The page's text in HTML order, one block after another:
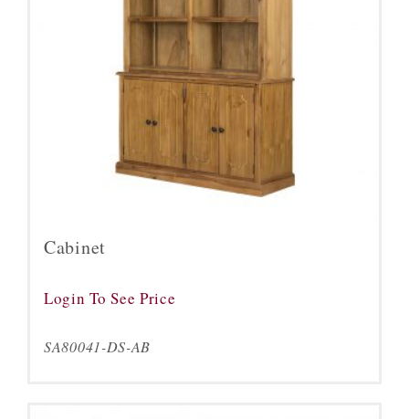
Cabinet
Login To See Price
SA80041-DS-AB